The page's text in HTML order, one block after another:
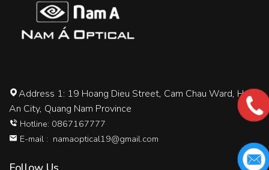
Address 1: 19 Hoang Dieu Street, Cam Chau Ward, Hoi
An City, Quang Nam Province
Hotline: 0867167777
E-mail : namaoptical19@gmail.com